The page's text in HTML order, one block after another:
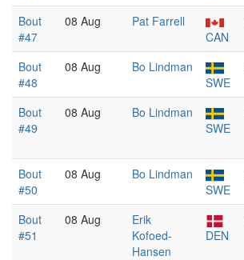
Bout
#47
08 Aug
Pat Farrell
CAN
Bout
#48
08 Aug
Bo Lindman
SWE
Bout
#49
08 Aug
Bo Lindman
SWE
Bout
#50
08 Aug
Bo Lindman
SWE
Bout
#51
08 Aug
Erik
Kofoed-
Hansen
DEN